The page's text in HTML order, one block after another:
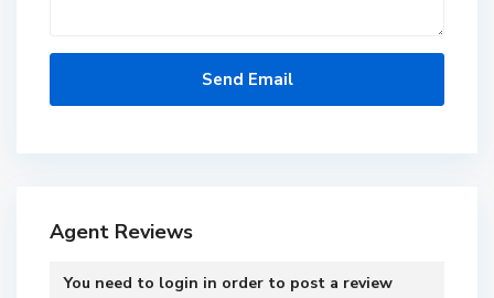
Agent Reviews
You need to login in order to post a review